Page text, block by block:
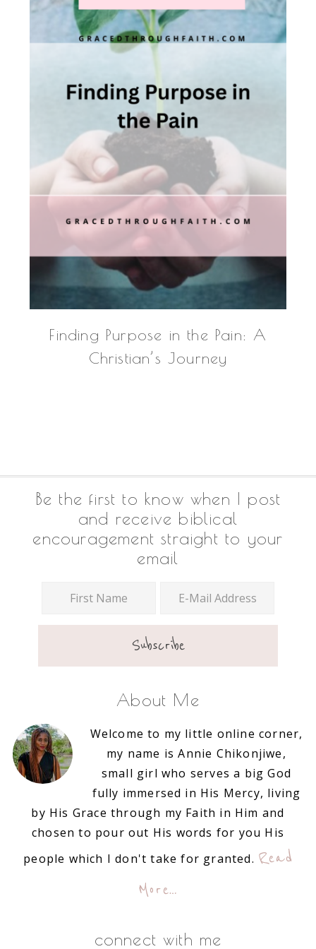
Finding Purpose in the Pain: A
Christian’s Journey
Footer
Be the first to know when I post
and receive biblical
encouragement straight to your
email
About Me
Welcome to my little online corner,
my name is Annie Chikonjiwe,
small girl who serves a big God
fully immersed in His Mercy, living
by His Grace through my Faith in Him and
chosen to pour out His words for you His
people which I don't take for granted. Read
More…
connect with me